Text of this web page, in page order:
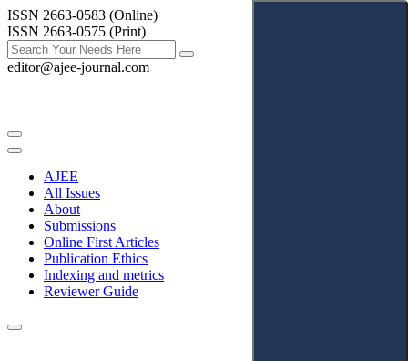
ISSN 2663-0583 (Online)
ISSN 2663-0575 (Print)
editor@ajee-journal.com
AJEE
All Issues
About
Submissions
Online First Articles
Publication Ethics
Indexing and metrics
Reviewer Guide